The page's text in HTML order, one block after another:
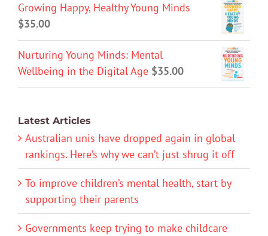
Growing Happy, Healthy Young Minds
$35.00
Nurturing Young Minds: Mental
Wellbeing in the Digital Age $35.00
Latest Articles
Australian unis have dropped again in global
rankings. Here’s why we can’t just shrug it off
To improve children’s mental health, start by
supporting their parents
Governments keep trying to make childcare